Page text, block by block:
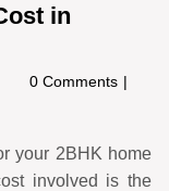
in
0 Comments
your 2BHK home
involved is the